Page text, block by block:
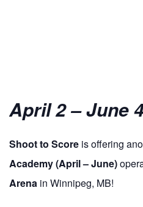
April 2 – June
Shootto Score is offering
Academy (April – June)
Arena in Winnipeg, MB!